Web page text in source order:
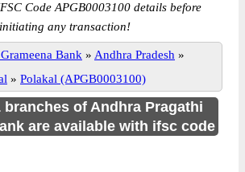
Code APGB0003100 details before
initiating any transaction!
Bank » Andhra Pradesh »
» Polakal (APGB0003100)
branches of Andhra Pragathi
are available with ifsc code